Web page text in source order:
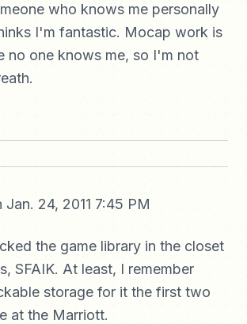
who knows me personally
I'm fantastic. Mocap work is
no one knows me, so I'm not
Jan. 24, 2011 7:45 PM
the game library in the closet
SFAIK. At least, I remember
storage for it the first two
at the Marriott.